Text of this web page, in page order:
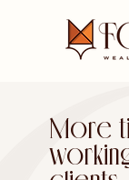
More